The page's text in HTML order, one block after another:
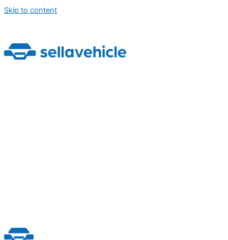
Skip to content